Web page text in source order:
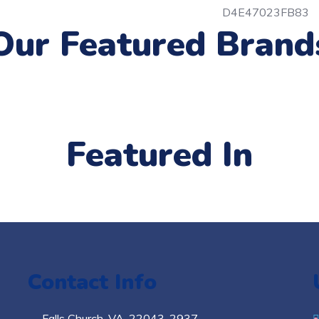
Featured
Featured In
Contact Info